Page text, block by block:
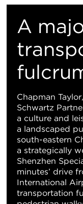
A
Chapman
Schwartz
a culture and
a landscaped
south-eastern
a strategically
Shenzhen
minutes’ drive
International
transportation